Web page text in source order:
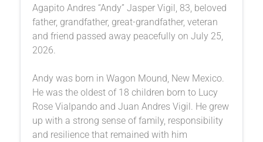
Agapito Andres “Andy” Jasper Vigil, 83, beloved
father, grandfather, great-grandfather, veteran
and friend passed away peacefully on July 25,
2026.
Andy was born in Wagon Mound, New Mexico.
He was the oldest of 18 children born to Lucy
Rose Vialpando and Juan Andres Vigil. He grew
up with a strong sense of family, responsibility
and resilience that remained with him